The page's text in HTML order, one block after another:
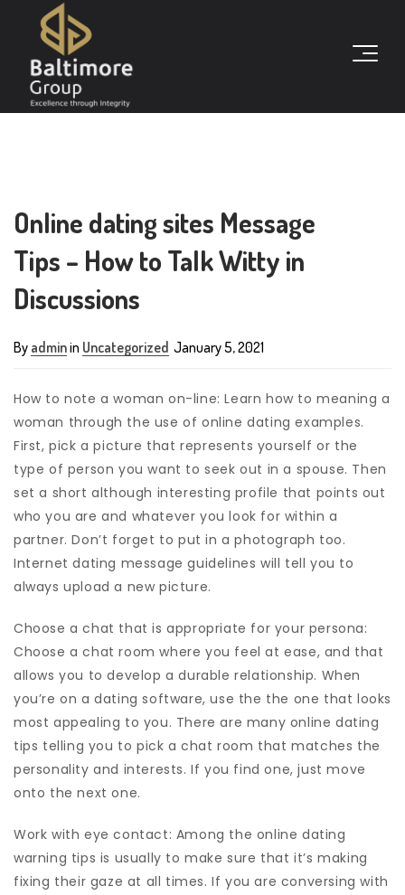
Online dating sites Message
Tips – How to Talk Witty in
Discussions
By adminin Uncategorized January 5, 2021
How to note a woman on-line: Learn how to meaning a
woman through the use of online dating examples.
First, pick a picture that represents yourself or the
type of person you want to seek out in a spouse. Then
set a short although interesting profile that points out
who you are and whatever you look for within a
partner. Don’t forget to put in a photograph too.
Internet dating message guidelines will tell you to
always upload a new picture.
Choose a chat that is appropriate for your persona:
Choose a chat room where you feel at ease, and that
allows you to develop a durable relationship. When
you’re on a dating software, use the the one that looks
most appealing to you. There are many online dating
tips telling you to pick a chat room that matches the
personality and interests. If you find one, just move
onto the next one.
Work with eye contact: Among the online dating
warning tips is usually to make sure that it’s making
fixing their gaze at all times. If you are conversing with